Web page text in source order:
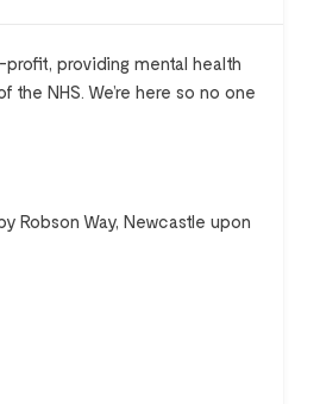
profit, providing mental health
NHS. We’re here so no one
Robson Way, Newcastle upon